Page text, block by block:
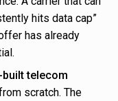
hits data cap”
has already
telecom
scratch. The